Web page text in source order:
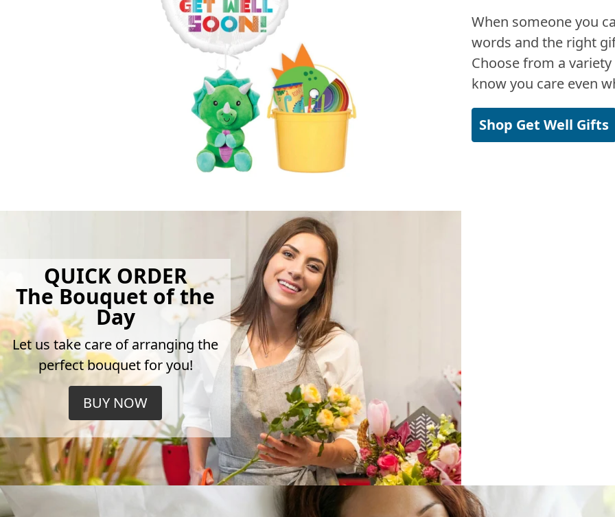
When someone you
words and the right
Choose from a
know you care even
Shop Get Well Gifts
QUICK ORDER
The Bouquet of the
Day
Let us take care of arranging the
perfect bouquet for you!
BUY NOW